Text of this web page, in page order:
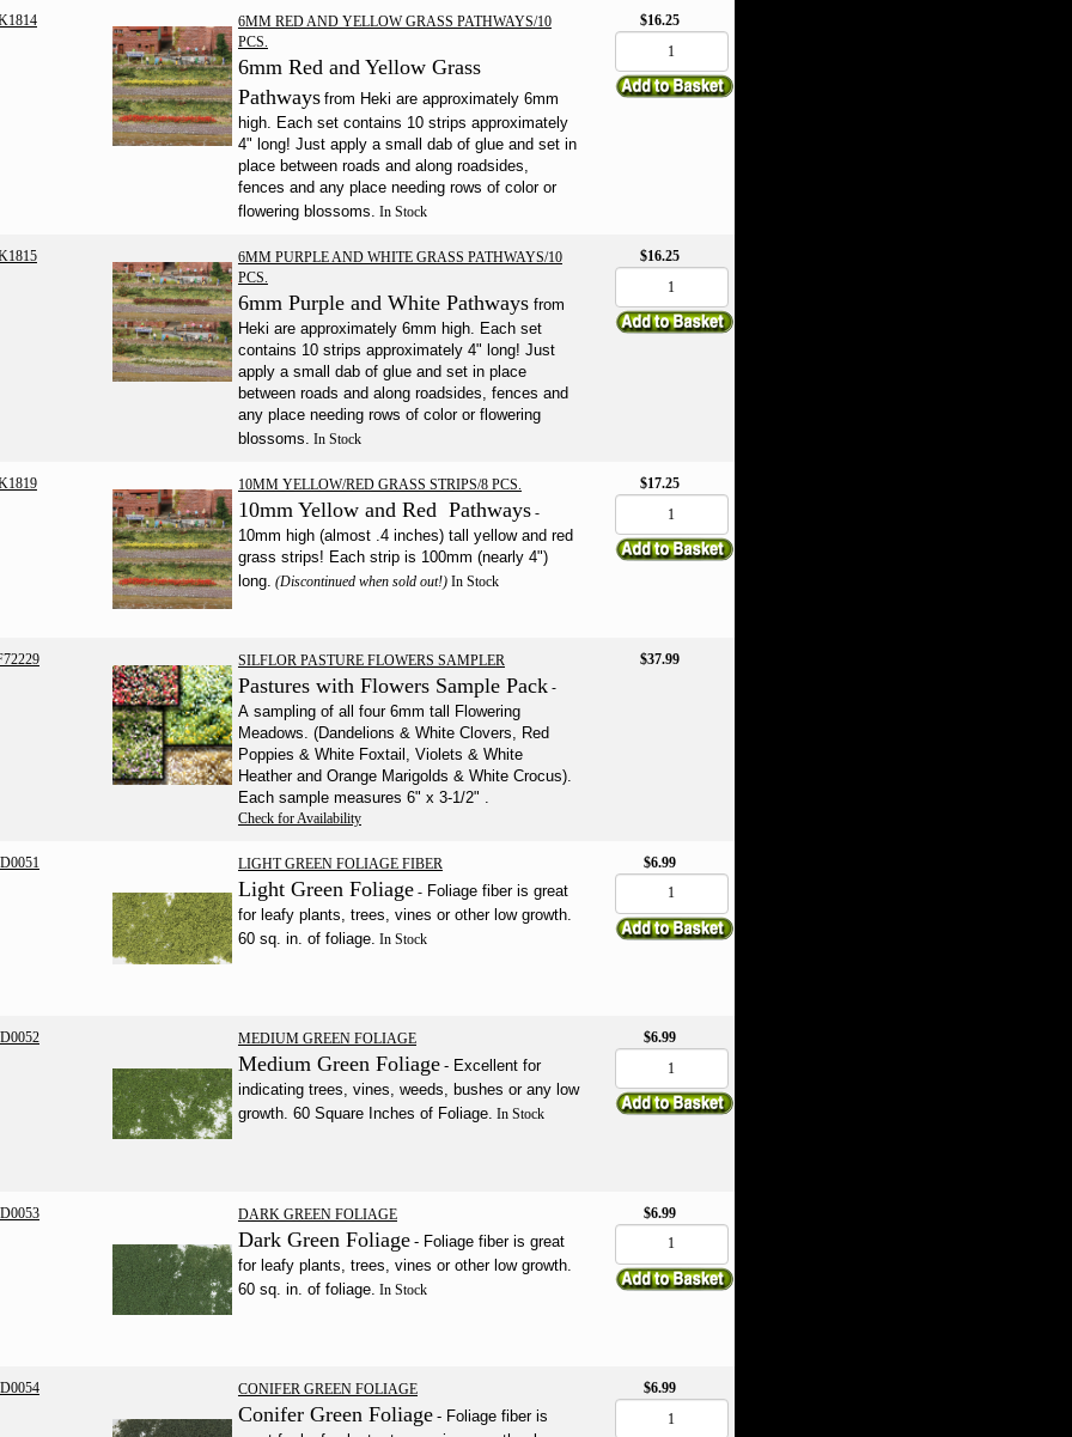
6MM RED AND YELLOW GRASS PATHWAYS/10
PCS.
6mm Red and Yellow Grass
Pathways from Heki are approximately 6mm
high. Each set contains 10 strips approximately
4" long! Just apply a small dab of glue and set in
place between roads and along roadsides,
fences and any place needing rows of color or
flowering blossoms. In Stock
$16.25
6MM PURPLE AND WHITE GRASS PATHWAYS/10
PCS.
6mm Purple and White Pathwaysfrom
Heki are approximately 6mm high. Each set
contains 10 strips approximately 4" long! Just
apply a small dab of glue and set in place
between roads and along roadsides, fences and
any place needing rows of color or flowering
blossoms. In Stock
$16.25
10MM YELLOW/RED GRASS STRIPS/8 PCS.
10mm Yellow and Red Pathways-
10mm high (almost .4 inches) tall yellow and red
grass strips! Each strip is 100mm (nearly 4")
long. (Discontinued when sold out!) In Stock
$17.25
SILFLOR PASTURE FLOWERS SAMPLER
Pastures with Flowers Sample Pack-
A sampling of all four 6mm tall Flowering
Meadows. (Dandelions & White Clovers, Red
Poppies & White Foxtail, Violets & White
Heather and Orange Marigolds & White Crocus).
Each sample measures 6" x 3-1/2"
Check for Availability
$37.99
LIGHT GREEN FOLIAGE FIBER
Light Green Foliage-Foliage fiber is great
for leafy plants, trees, vines or other low growth.
60 sq. in. of foliage. In Stock
$6.99
MEDIUM GREEN FOLIAGE
Medium Green Foliage - Excellent for
indicating trees, vines, weeds, bushes or any low
growth. 60 Square Inches of Foliage. In Stock
$6.99
DARK GREEN FOLIAGE
Dark Green Foliage - Foliage fiber is great
for leafy plants, trees, vines or other low growth.
60 sq. in. of foliage. In Stock
$6.99
CONIFER GREEN FOLIAGE
Conifer Green Foliage - Foliage fiber is
$6.99